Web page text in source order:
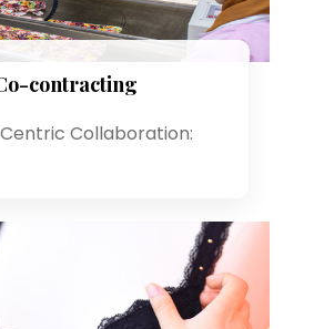
contracting
Collaboration: